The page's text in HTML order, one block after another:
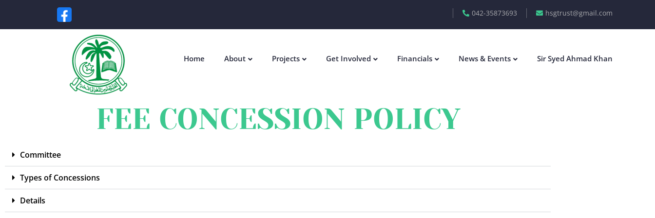
042-35873693 hsgtrust@gmail.com
Home About Projects Get Involved Financials News & Events Sir Syed Ahmad Khan
FEE CONCESSION POLICY
Committee
Types of Concessions
Details